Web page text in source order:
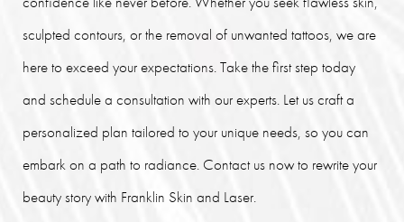
sculpted contours, or the removal of unwanted tattoos, we are
here to exceed your expectations. Take the first step today
and schedule a consultation with our experts. Let us craft a
personalized plan tailored to your unique needs, so you can
embark on a path to radiance. Contact us now to rewrite your
beauty story with Franklin Skin and Laser.